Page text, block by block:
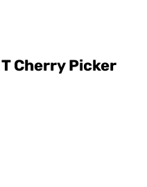
Cherry Picker